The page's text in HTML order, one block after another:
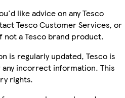
like advice on any Tesco
Tesco Customer Services, or
a Tesco brand product.
is regularly updated, Tesco is
incorrect information. This
rights.